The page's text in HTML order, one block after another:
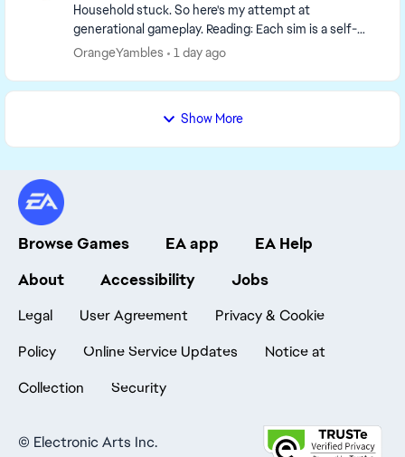
Household stuck. So here's my attempt at
generational gameplay. Reading: Each sim is a self-
contained story. Previous generation context not ...
OrangeYambles 1 day ago
Show More
Browse Games EA app
EA Help
About
Accessibility Jobs
Legal User Agreement
Privacy & Cookie
Policy
Online Service Updates
Notice at
Collection
Security
© Electronic Arts Inc.